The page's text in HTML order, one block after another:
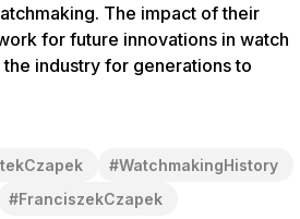
The impact of their
for future innovations in watch
industry for generations to
#WatchmakingHistory
#FranciszekCzapek